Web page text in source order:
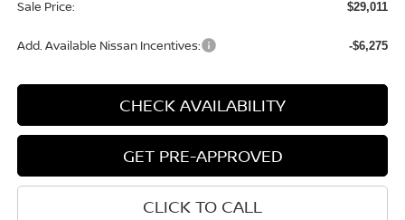
Sale Price: $29,011
Add. Available Nissan Incentives: -$6,275
CHECK AVAILABILITY
GET PRE-APPROVED
CLICK TO CALL